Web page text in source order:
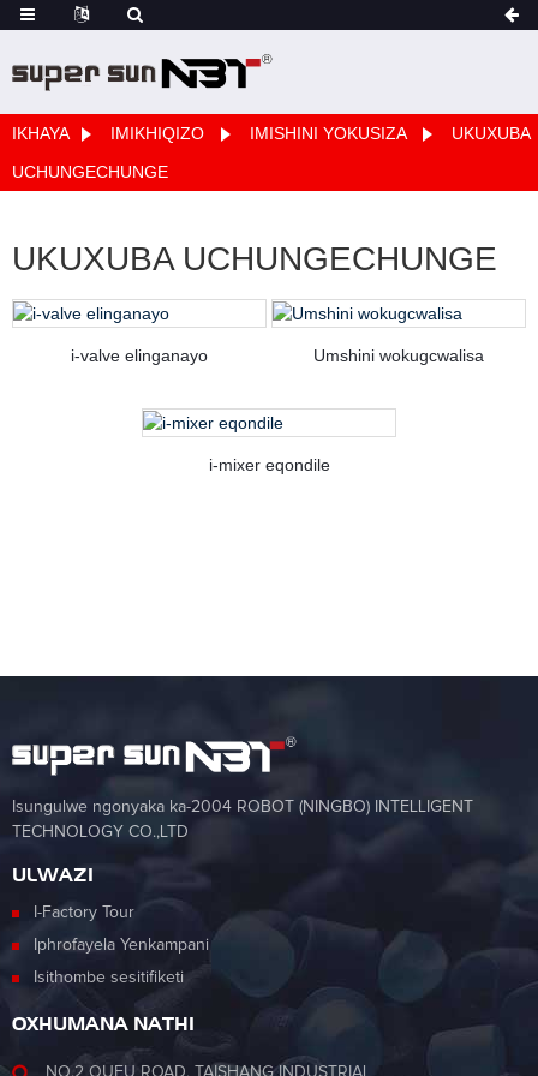
IKHAYA IMIKHIQIZO IMISHINI YOKUSIZA
UKUXUBA
UCHUNGECHUNGE
UKUXUBA UCHUNGECHUNGE
i-valve elinganayo Umshini wokugcwalisa
i-mixer eqondile
Isungulwe ngonyaka ka-2004 ROBOT (NINGBO) INTELLIGENT
TECHNOLOGY CO.,LTD
ULWAZI
I-Factory Tour
Iphrofayela Yenkampani
Isithombe sesitifiketi
OXHUMANA NATHI
NO.2 OUFU ROAD, TAISHANG INDUSTRIAL